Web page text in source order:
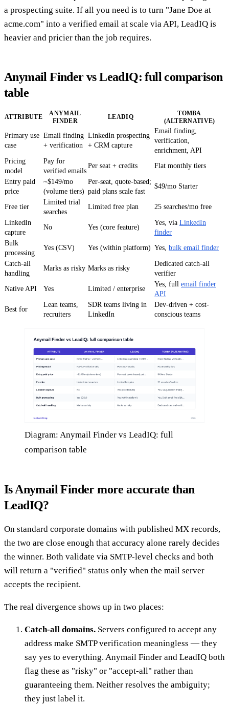
a prospecting suite. If all you need is to turn "Jane Doe at
acme.com" into a verified email at scale via API, LeadIQ is
heavier and pricier than the job requires.
Anymail Finder vs LeadIQ: full comparison
table
ATTRIBUTE
ANYMAIL
FINDER
LEADIQ
TOMBA
(ALTERNATIVE)
Primary use
case
Email finding
+ verification
LinkedIn prospecting
+ CRM capture
Email finding,
verification,
enrichment, API
Pricing
model
Pay for
verified emails
Per seat + credits Flat monthly tiers
Entry paid
price
~$149/mo
(volume tiers)
Per-seat, quote-based;
paid plans scale fast
$49/mo Starter
Free tier
Limited trial
searches
Limited free plan 25 searches/mo free
LinkedIn
capture
No Yes (core feature)
Yes, via LinkedIn
finder
Bulk
processing
Yes (CSV) Yes (within platform) Yes, bulk email finder
Catch-all
handling
Marks as risky Marks as risky
Dedicated catch-all
verifier
Native API
Yes Limited / enterprise
Yes, full email finder
API
Best for
Lean teams,
recruiters
SDR teams living in
LinkedIn
Dev-driven + cost-
conscious teams
Diagram: Anymail Finder vs LeadIQ: full
comparison table
Is Anymail Finder more accurate than
LeadIQ?
On standard corporate domains with published MX records,
the two are close enough that accuracy alone rarely decides
the winner. Both validate via SMTP-level checks and both
will return a "verified" status only when the mail server
accepts the recipient.
The real divergence shows up in two places:
Catch-all domains. Servers configured to accept any
address make SMTP verification meaningless — they
say yes to everything. Anymail Finder and LeadIQ both
flag these as "risky" or "accept-all" rather than
guaranteeing them. Neither resolves the ambiguity;
they just label it.